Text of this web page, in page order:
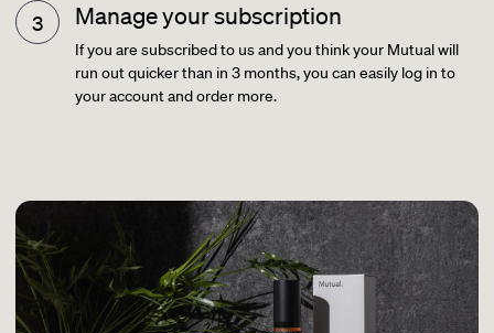
Manage your subscription
If you are subscribed to us and you think your Mutual will
run out quicker than in 3 months, you can easily log in to
your account and order more.